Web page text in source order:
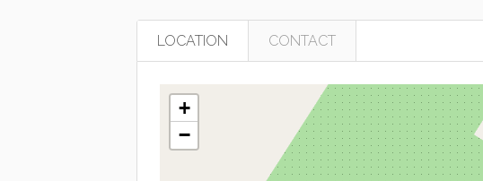
LOCATION CONTACT
+
−